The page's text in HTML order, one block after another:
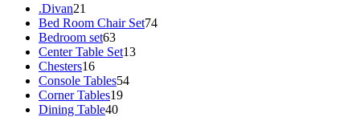
.Divan21
products
Bed Room Chair Set7474
Bedroom set6363
products
Center Table Set1313
Chesters1616
products
Console Tables5454
Corner Tables1919
Dining Table4040